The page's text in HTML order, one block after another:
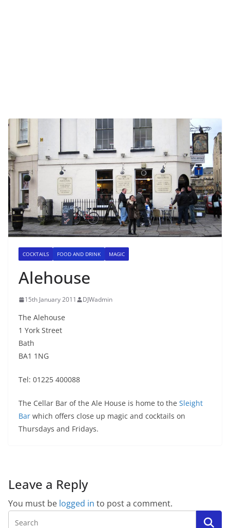
COCKTAILS FOOD AND DRINK MAGIC
Alehouse
15th January 2011 DJWadmin
The Alehouse
1 York Street
Bath
BA1 1NG
Tel: 01225 400088
The Cellar Bar of the Ale House is home to the Sleight
Bar which offers close up magic and cocktails on
Thursdays and Fridays.
Leave a Reply
You must be logged in to post a comment.